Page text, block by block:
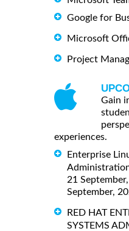
Google for
Microsoft
Project
Gain
experiences.
Enterprise
21
September,
RED HAT
SYSTEMS